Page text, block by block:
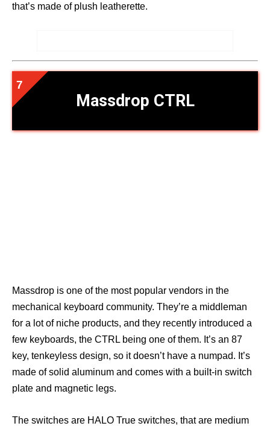
that’s made of plush leatherette.
Massdrop CTRL
Massdrop is one of the most popular vendors in the
mechanical keyboard community. They’re a middleman
for a lot of niche products, and they recently introduced a
few keyboards, the CTRL being one of them. It’s an 87
key, tenkeyless design, so it doesn’t have a numpad. It’s
made of solid aluminum and comes with a built-in switch
plate and magnetic legs.
The switches are HALO True switches, that are medium